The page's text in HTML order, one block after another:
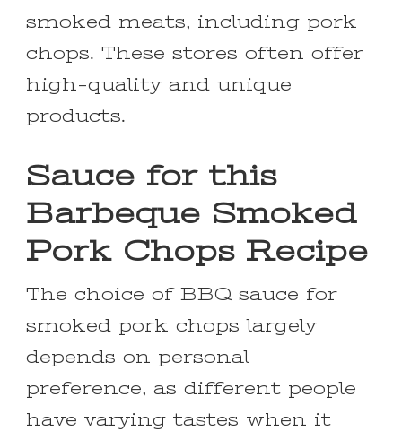
smoked meats, including pork
chops. These stores often offer
high-quality and unique
products.
Sauce for this
Barbeque Smoked
Pork Chops Recipe
The choice of BBQ sauce for
smoked pork chops largely
depends on personal
preference, as different people
have varying tastes when it